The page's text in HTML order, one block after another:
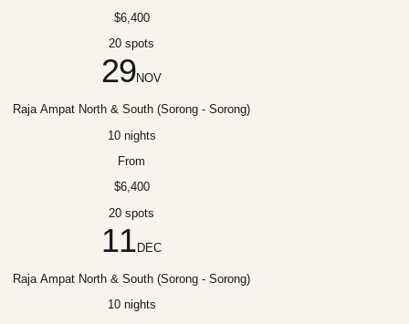
$6,400
20 spots
29NOV
Raja Ampat North & South (Sorong - Sorong)
10 nights
From
$6,400
20 spots
11DEC
Raja Ampat North & South (Sorong - Sorong)
10 nights